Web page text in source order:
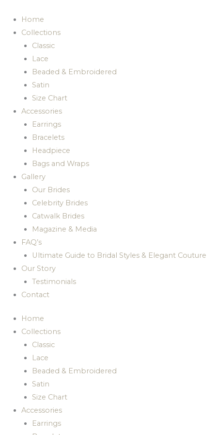
content
Home
Collections
Classic
Lace
Beaded & Embroidered
Satin
Size Chart
Accessories
Earrings
Bracelets
Headpiece
Bags and Wraps
Gallery
Our Brides
Celebrity Brides
Catwalk Brides
Magazine & Media
FAQ’s
Ultimate Guide to Bridal Styles & Elegant Couture
Our Story
Testimonials
Contact
Home
Collections
Classic
Lace
Beaded & Embroidered
Satin
Size Chart
Accessories
Earrings